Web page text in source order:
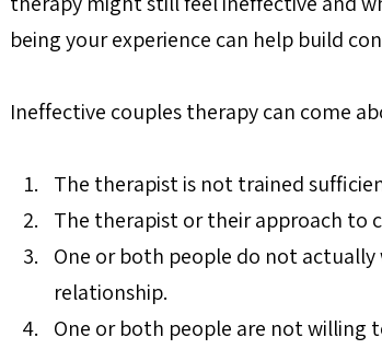
being your experience can help build
Ineffective couples therapy can come
The therapist is not trained
The therapist or their approach to
One or both people do not
relationship.
One or both people are not willing